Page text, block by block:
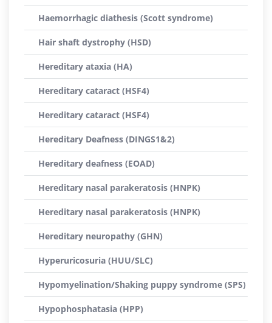
Haemorrhagic diathesis (Scott syndrome)
Hair shaft dystrophy (HSD)
Hereditary ataxia (HA)
Hereditary cataract (HSF4)
Hereditary cataract (HSF4)
Hereditary Deafness (DINGS1&2)
Hereditary deafness (EOAD)
Hereditary nasal parakeratosis (HNPK)
Hereditary nasal parakeratosis (HNPK)
Hereditary neuropathy (GHN)
Hyperuricosuria (HUU/SLC)
Hypomyelination/Shaking puppy syndrome (SPS)
Hypophosphatasia (HPP)